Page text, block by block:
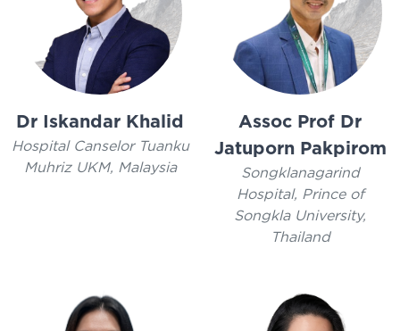
Dr Iskandar Khalid
Hospital Canselor Tuanku
Muhriz UKM, Malaysia
Assoc Prof Dr
Jatuporn Pakpirom
Songklanagarind
Hospital, Prince of
Songkla University,
Thailand